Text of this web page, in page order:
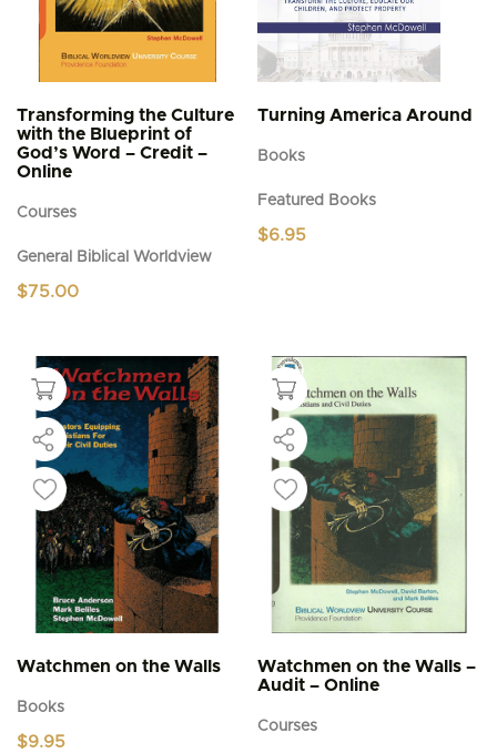
Transforming the Culture
with the Blueprint of
God’s Word – Credit –
Online
Courses
General Biblical Worldview
$75.00
Turning America Around
Books
Featured Books
$6.95
Watchmen on the Walls
Books
$9.95
Watchmen on the Walls –
Audit – Online
Courses